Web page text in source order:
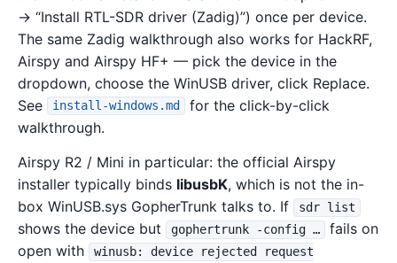
→ “Install RTL-SDR driver (Zadig)”) once per device.
The same Zadig walkthrough also works for HackRF,
Airspy and Airspy HF+ — pick the device in the
dropdown, choose the WinUSB driver, click Replace.
See
install-windows.md
for the click-by-click
walkthrough.
Airspy R2 / Mini in particular: the official Airspy
installer typically binds libusbK, which is not the in-
box WinUSB.sys GopherTrunk talks to. If
sdr list
shows the device but gophertrunk -config …
fails on
open with
winusb: device rejected request